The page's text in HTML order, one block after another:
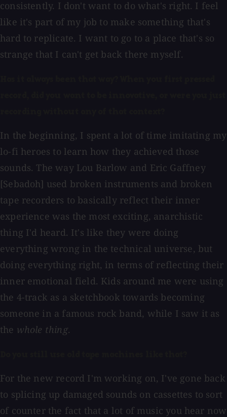
consistently. I don't want to do what's right. I feel
like it's part of my job to make something that's
hard to replicate. I want to go to a place that's so
strange that I can't get back there myself.
In the beginning, I spent a lot of time imitating my
lo-fi heroes to learn how they achieved those
sounds. The way Lou Barlow and Eric Gaffney
[Sebadoh] used broken instruments and broken
tape recorders to basically reflect their inner
experience was the most exciting, anarchistic
thing I'd heard. It's like they were doing
everything wrong in the technical universe, but
doing everything right, in terms of reflecting their
inner emotional field. Kids around me were using
the 4-track as a sketchbook towards becoming
someone in a famous rock band, while I saw it as
the whole thing.
For the new record I'm working on, I've gone back
to splicing up damaged sounds on cassettes to sort
of counter the fact that a lot of music you hear now